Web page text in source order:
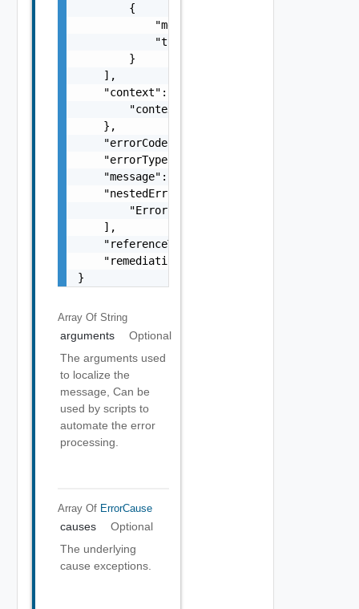
        {
            "message": "string",
            "type": "string"
        }
    ],
    "context": {
        "context": "string"
    },
    "errorCode": "string",
    "errorType": "string",
    "message": "string",
    "nestedErrors": [
        "Error Object"
    ],
    "referenceToken": "string",
    "remediationMessage": "string"
}
Array Of String
arguments
Optional
The arguments used
to localize the
message, Can be
used by scripts to
automate the error
processing.
Array Of ErrorCause
causes
Optional
The underlying
cause exceptions.